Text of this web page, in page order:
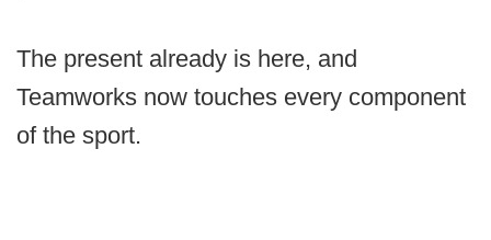
The present already is here, and
Teamworks now touches every component
of the sport.